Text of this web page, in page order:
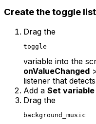
Create the toggle
Drag the
toggle
variable into the
onValueChanged
listener that
Add a Set
Drag the
background_music